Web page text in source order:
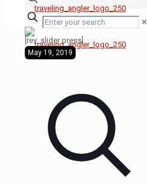
✕
[rev_slider press]
May 19, 2019